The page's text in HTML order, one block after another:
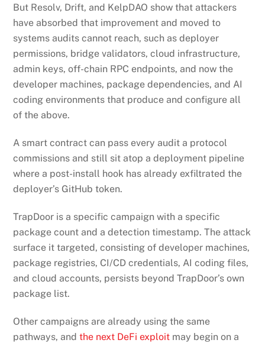
But Resolv, Drift, and KelpDAO show that attackers
have absorbed that improvement and moved to
systems audits cannot reach, such as deployer
permissions, bridge validators, cloud infrastructure,
admin keys, off-chain RPC endpoints, and now the
developer machines, package dependencies, and AI
coding environments that produce and configure all
of the above.
A smart contract can pass every audit a protocol
commissions and still sit atop a deployment pipeline
where a post-install hook has already exfiltrated the
deployer’s GitHub token.
TrapDoor is a specific campaign with a specific
package count and a detection timestamp. The attack
surface it targeted, consisting of developer machines,
package registries, CI/CD credentials, AI coding files,
and cloud accounts, persists beyond TrapDoor’s own
package list.
Other campaigns are already using the same
pathways, andthe next DeFi exploit may begin on a